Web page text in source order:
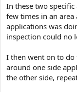
In these two
few times in an
applications was
inspection could no
I then went on to
around one side
the other side,